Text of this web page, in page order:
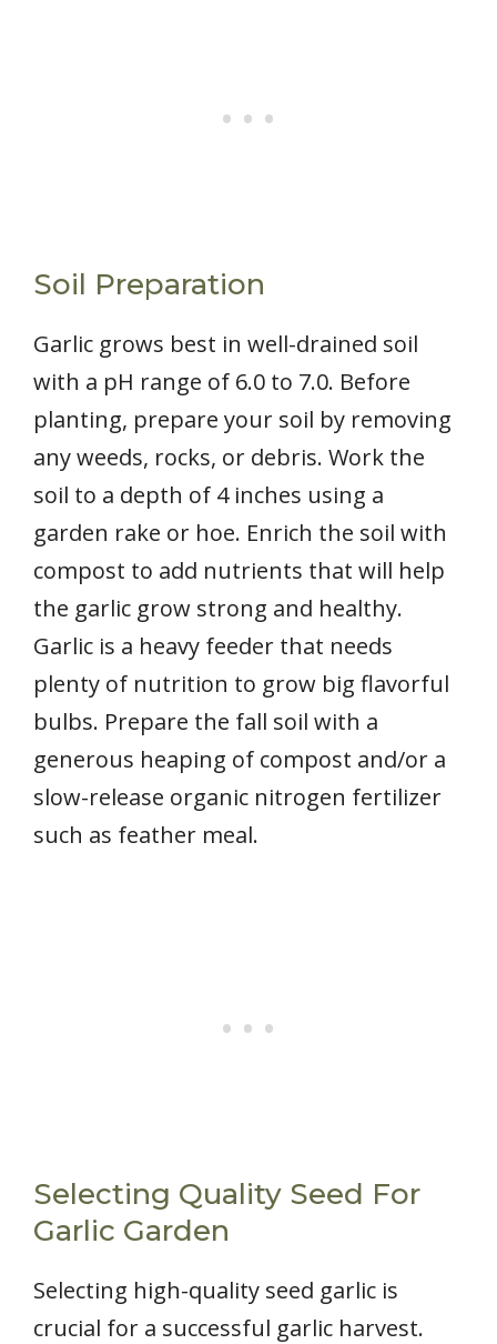
Soil Preparation
Garlic grows best in well-drained soil
with a pH range of 6.0 to 7.0. Before
planting, prepare your soil by removing
any weeds, rocks, or debris. Work the
soil to a depth of 4 inches using a
garden rake or hoe. Enrich the soil with
compost to add nutrients that will help
the garlic grow strong and healthy.
Garlic is a heavy feeder that needs
plenty of nutrition to grow big flavorful
bulbs. Prepare the fall soil with a
generous heaping of compost and/or a
slow-release organic nitrogen fertilizer
such as feather meal.
Selecting Quality Seed For
Garlic Garden
Selecting high-quality seed garlic is
crucial for a successful garlic harvest.